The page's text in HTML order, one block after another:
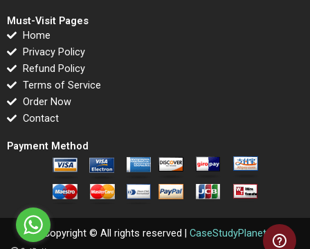
Must-Visit Pages
Home
Privacy Policy
Refund Policy
Terms of Service
Order Now
Contact
Payment Method
Copyright © All rights reserved | CaseStudyPlanet